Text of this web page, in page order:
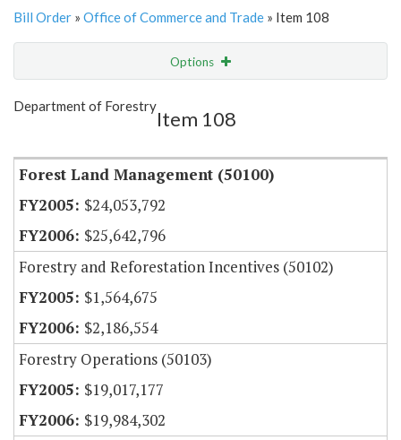
Bill Order » Office of Commerce and Trade » Item 108
Options
Show Highlight
Department of Forestry
Item 108
Forest Land Management (50100)
$24,053,792
$25,642,796
Forestry and Reforestation Incentives (50102)
$1,564,675
$2,186,554
Forestry Operations (50103)
$19,017,177
$19,984,302